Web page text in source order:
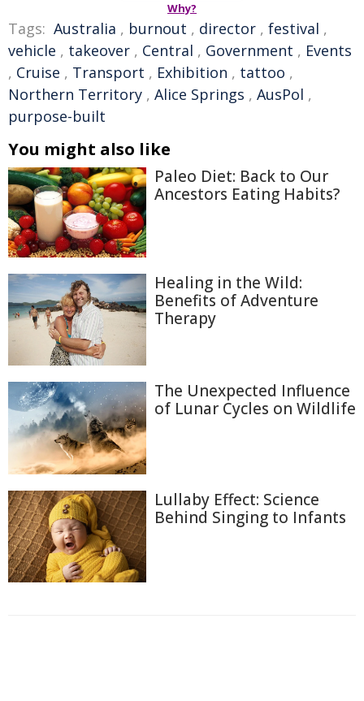
Why?
Tags: Australia , burnout , director , festival ,
vehicle , takeover , Central , Government , Events
, Cruise , Transport , Exhibition , tattoo ,
Northern Territory , Alice Springs , AusPol ,
purpose-built
You might also like
Paleo Diet: Back to Our
Ancestors Eating Habits?
Healing in the Wild:
Benefits of Adventure
Therapy
The Unexpected Influence
of Lunar Cycles on Wildlife
Lullaby Effect: Science
Behind Singing to Infants